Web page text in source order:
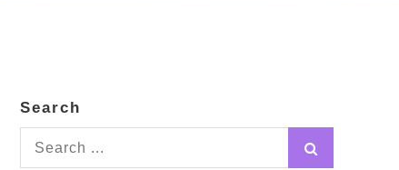
Search
Search
for: